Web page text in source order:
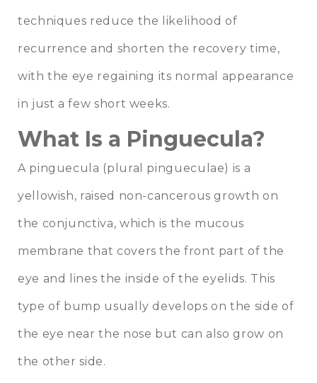
techniques reduce the likelihood of
recurrence and shorten the recovery time,
with the eye regaining its normal appearance
in just a few short weeks.
What Is a Pinguecula?
A pinguecula (plural pingueculae) is a
yellowish, raised non-cancerous growth on
the conjunctiva, which is the mucous
membrane that covers the front part of the
eye and lines the inside of the eyelids. This
type of bump usually develops on the side of
the eye near the nose but can also grow on
the other side.